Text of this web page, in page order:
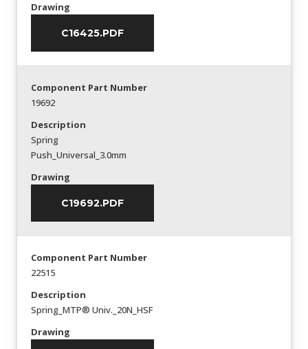
Drawing
C16425.PDF
Component Part Number
19692
Description
Spring
Push_Universal_3.0mm
Drawing
C19692.PDF
Component Part Number
22515
Description
Spring_MTP® Univ._20N_HSF
Drawing